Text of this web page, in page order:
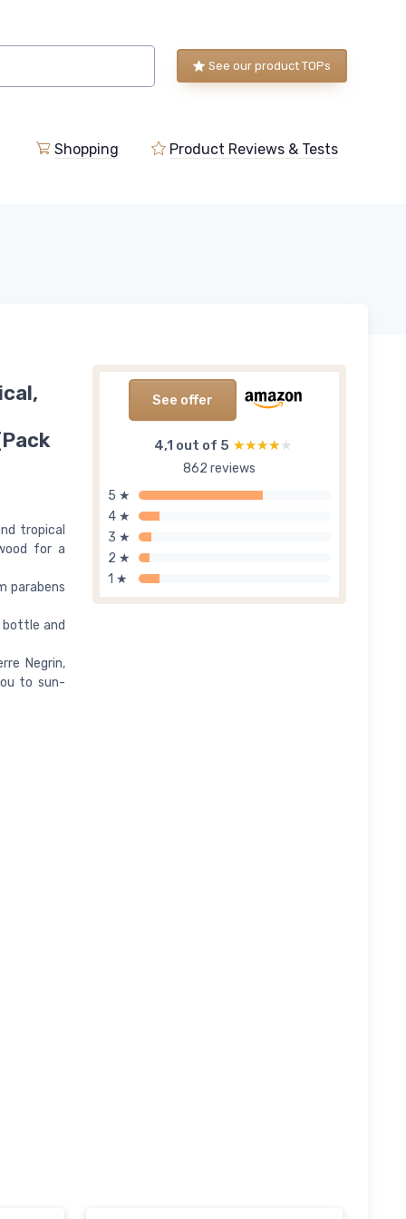
See our product TOPs
Shopping Product Reviews & Tests
See offer
4,1 out of 5 ★★★★★
★★★★★
862 reviews
5 ★
4 ★
3 ★
2 ★
1 ★
tropical
for a
parabens
bottle and
Negrin,
to sun-